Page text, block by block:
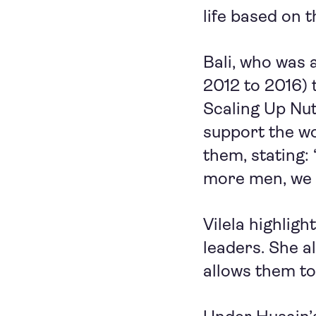
life based on
Bali, who was
2012 to
Scaling Up
support the
them, stating:
more men,
Vilela
leaders. She
allows them